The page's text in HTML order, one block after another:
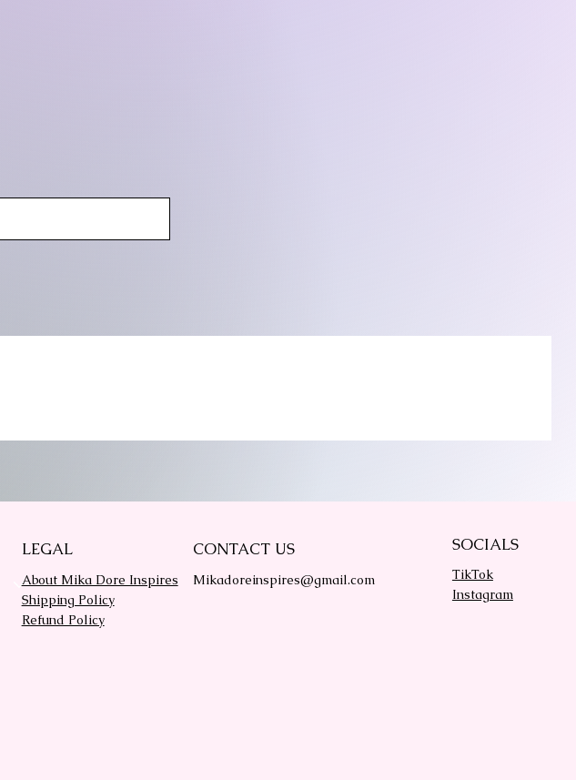
LEGAL
About Mika Dore Inspires
Shipping Policy
Refund Policy
CONTACT US
Mikadoreinspires@gmail.com
SOCIALS
TikTok
Instagram